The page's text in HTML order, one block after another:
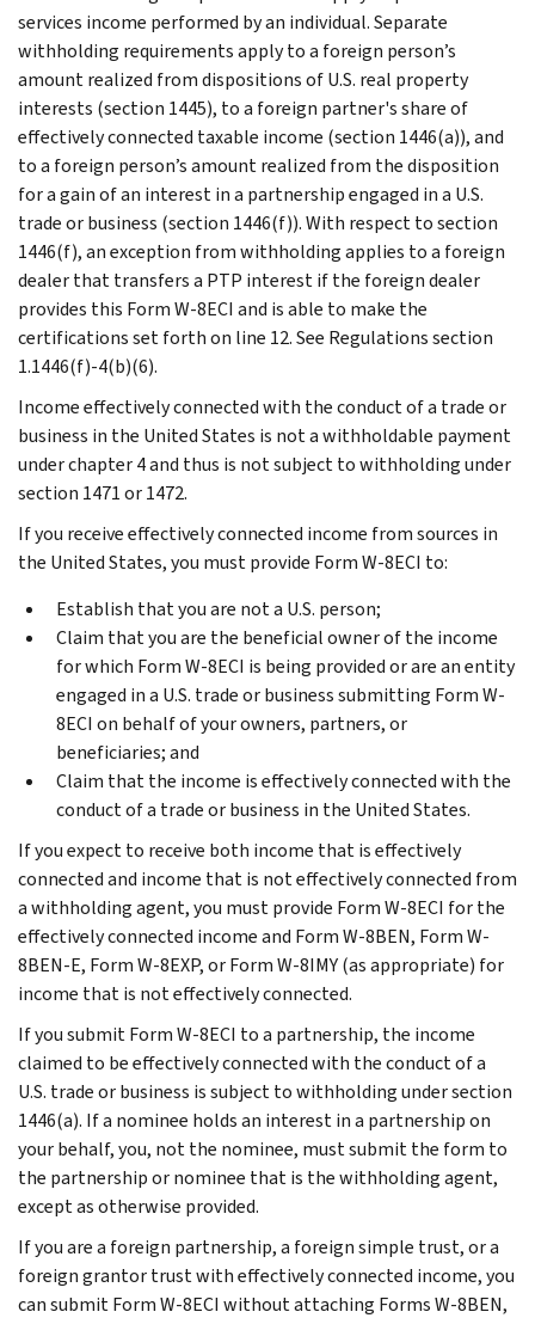
services income performed by an individual. Separate
withholding requirements apply to a foreign person’s
amount realized from dispositions of U.S. real property
interests (section 1445), to a foreign partner's share of
effectively connected taxable income (section 1446(a)), and
to a foreign person’s amount realized from the disposition
for a gain of an interest in a partnership engaged in a U.S.
trade or business (section 1446(f)). With respect to section
1446(f), an exception from withholding applies to a foreign
dealer that transfers a PTP interest if the foreign dealer
provides this Form W-8ECI and is able to make the
certifications set forth on line 12. See Regulations section
1.1446(f)-4(b)(6).
Income effectively connected with the conduct of a trade or
business in the United States is not a withholdable payment
under chapter 4 and thus is not subject to withholding under
section 1471 or 1472.
If you receive effectively connected income from sources in
the United States, you must provide Form W-8ECI to:
Establish that you are not a U.S. person;
Claim that you are the beneficial owner of the income
for which Form W-8ECI is being provided or are an entity
engaged in a U.S. trade or business submitting Form W-
8ECI on behalf of your owners, partners, or
beneficiaries; and
Claim that the income is effectively connected with the
conduct of a trade or business in the United States.
If you expect to receive both income that is effectively
connected and income that is not effectively connected from
a withholding agent, you must provide Form W-8ECI for the
effectively connected income and Form W-8BEN, Form W-
8BEN-E, Form W-8EXP, or Form W-8IMY (as appropriate) for
income that is not effectively connected.
If you submit Form W-8ECI to a partnership, the income
claimed to be effectively connected with the conduct of a
U.S. trade or business is subject to withholding under section
1446(a). If a nominee holds an interest in a partnership on
your behalf, you, not the nominee, must submit the form to
the partnership or nominee that is the withholding agent,
except as otherwise provided.
If you are a foreign partnership, a foreign simple trust, or a
foreign grantor trust with effectively connected income, you
can submit Form W-8ECI without attaching Forms W-8BEN,